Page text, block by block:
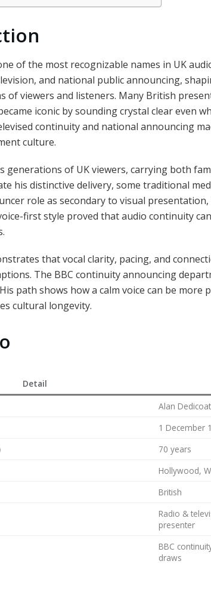
of the most recognizable names in UK
and national public announcing,
of viewers and listeners. Many British
iconic by sounding crystal clear even
continuity and national announcing
culture.
generations of UK viewers, carrying both
his distinctive delivery, some traditional
role as secondary to visual
first style proved that audio continuity
that vocal clarity, pacing, and
The BBC continuity announcing
path shows how a calm voice can be more
cultural longevity.
Detail
Alan Dedicoat
1 December
70 years
Hollywood,
British
Radio &
presenter
BBC
draws